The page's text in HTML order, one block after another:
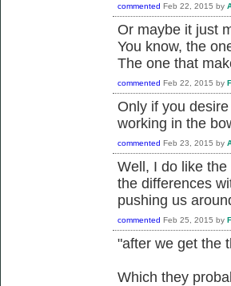
commented Feb 22, 2015 by
Or maybe it just
You know, the
The one that
commented Feb 22, 2015 by
Only if you
working in the
commented Feb 23, 2015 by
Well, I do like
the differences
pushing us
commented Feb 25, 2015 by
"after we get the
Which they